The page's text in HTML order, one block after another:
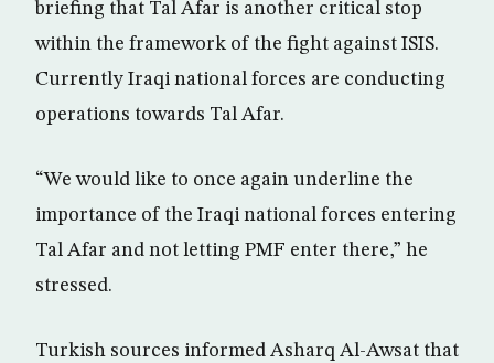
briefing that Tal Afar is another critical stop
within the framework of the fight against ISIS.
Currently Iraqi national forces are conducting
operations towards Tal Afar.
“We would like to once again underline the
importance of the Iraqi national forces entering
Tal Afar and not letting PMF enter there,” he
stressed.
Turkish sources informed Asharq Al-Awsat that